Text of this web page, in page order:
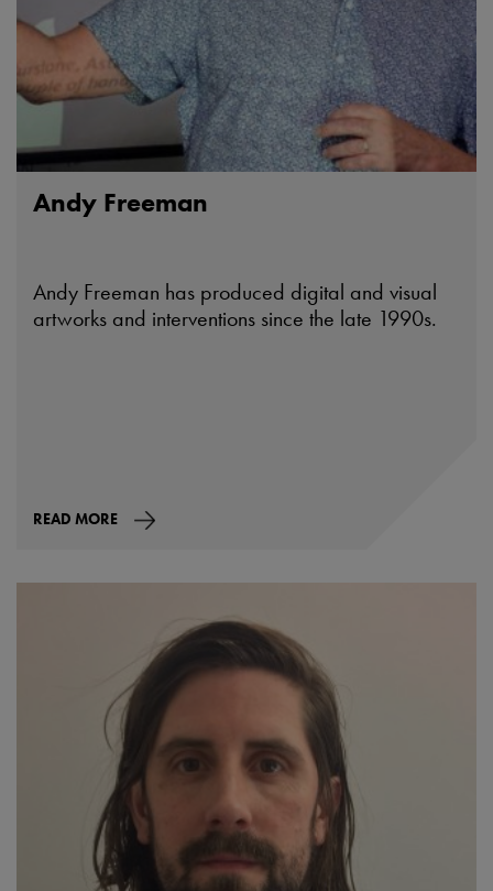
Andy Freeman
Andy Freeman has produced digital and visual
artworks and interventions since the late 1990s.
READ MORE